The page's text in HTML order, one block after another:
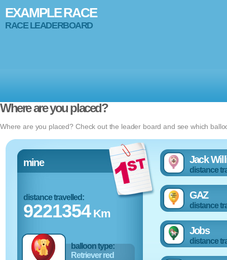
EXAMPLE RACE
RACE LEADERBOARD
Where are you placed?
Where are you placed? Check out the leader board and see which
mine
distance travelled:
9221354Km
balloon type:
Retriever red
Jack
distance
GAZ
distance
Jobs
distance